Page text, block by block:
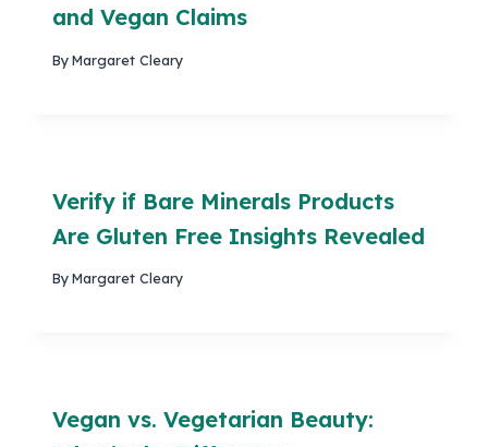
and Vegan Claims
ByMargaret Cleary
Verify if Bare Minerals Products
Are Gluten Free Insights Revealed
ByMargaret Cleary
Vegan vs. Vegetarian Beauty: